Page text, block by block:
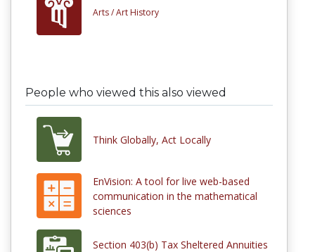
Arts /Art History
People who viewed this also viewed
Think Globally, Act Locally
EnVision: A tool for live web-based
communication in the mathematical
sciences
Section 403(b) Tax Sheltered Annuities